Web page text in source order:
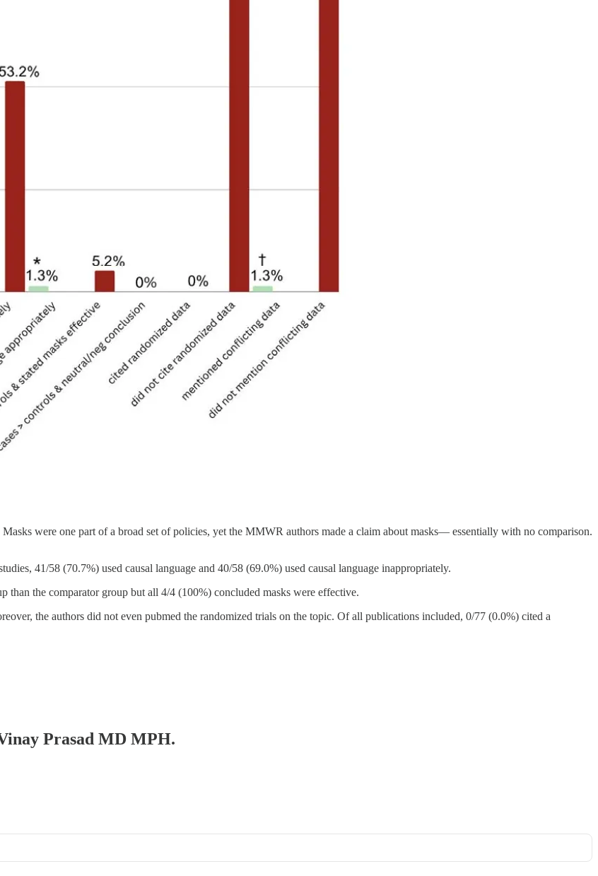
were one part of a broad set of policies, yet the MMWR authors made a claim about masks— essentially with no comparison.
41/58 (70.7%) used causal language and 40/58 (69.0%) used causal language inappropriately.
the comparator group but all 4/4 (100%) concluded masks were effective.
the authors did not even pubmed the randomized trials on the topic. Of all publications included, 0/77 (0.0%) cited a
Prasad MD MPH.